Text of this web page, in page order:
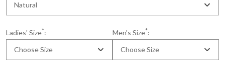
Natural
Ladies' Size*:
Choose Size
Men's Size*:
Choose Size